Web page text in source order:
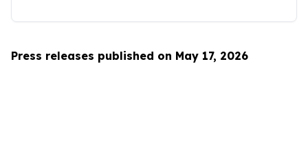
Press releases published on May 17, 2026